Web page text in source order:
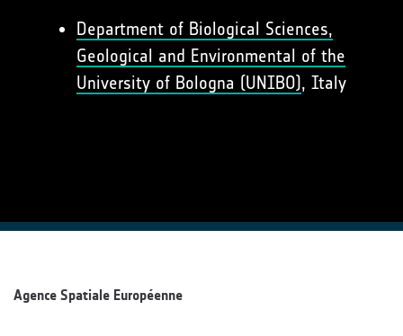
Department of Biological Sciences,
Geological and Environmental of the
University of Bologna (UNIBO), Italy
Agence Spatiale Européenne